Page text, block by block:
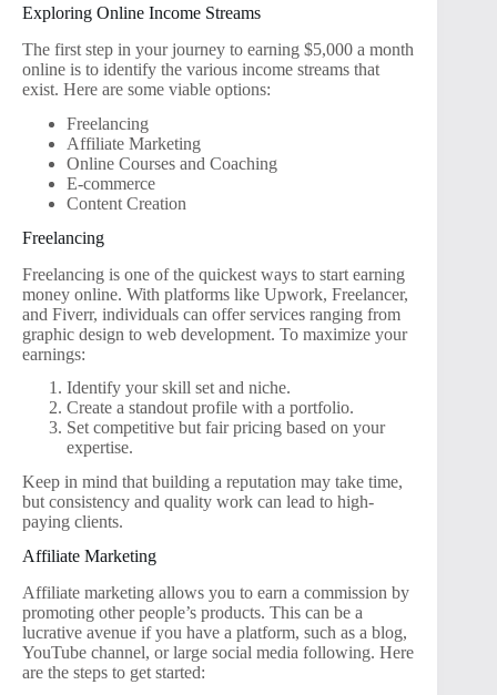
Exploring Online Income Streams
The first step in your journey to earning $5,000 a month
online is to identify the various income streams that
exist. Here are some viable options:
Freelancing
Affiliate Marketing
Online Courses and Coaching
E-commerce
Content Creation
Freelancing
Freelancing is one of the quickest ways to start earning
money online. With platforms like Upwork, Freelancer,
and Fiverr, individuals can offer services ranging from
graphic design to web development. To maximize your
earnings:
Identify your skill set and niche.
Create a standout profile with a portfolio.
Set competitive but fair pricing based on your
expertise.
Keep in mind that building a reputation may take time,
but consistency and quality work can lead to high-
paying clients.
Affiliate Marketing
Affiliate marketing allows you to earn a commission by
promoting other people’s products. This can be a
lucrative avenue if you have a platform, such as a blog,
YouTube channel, or large social media following. Here
are the steps to get started: